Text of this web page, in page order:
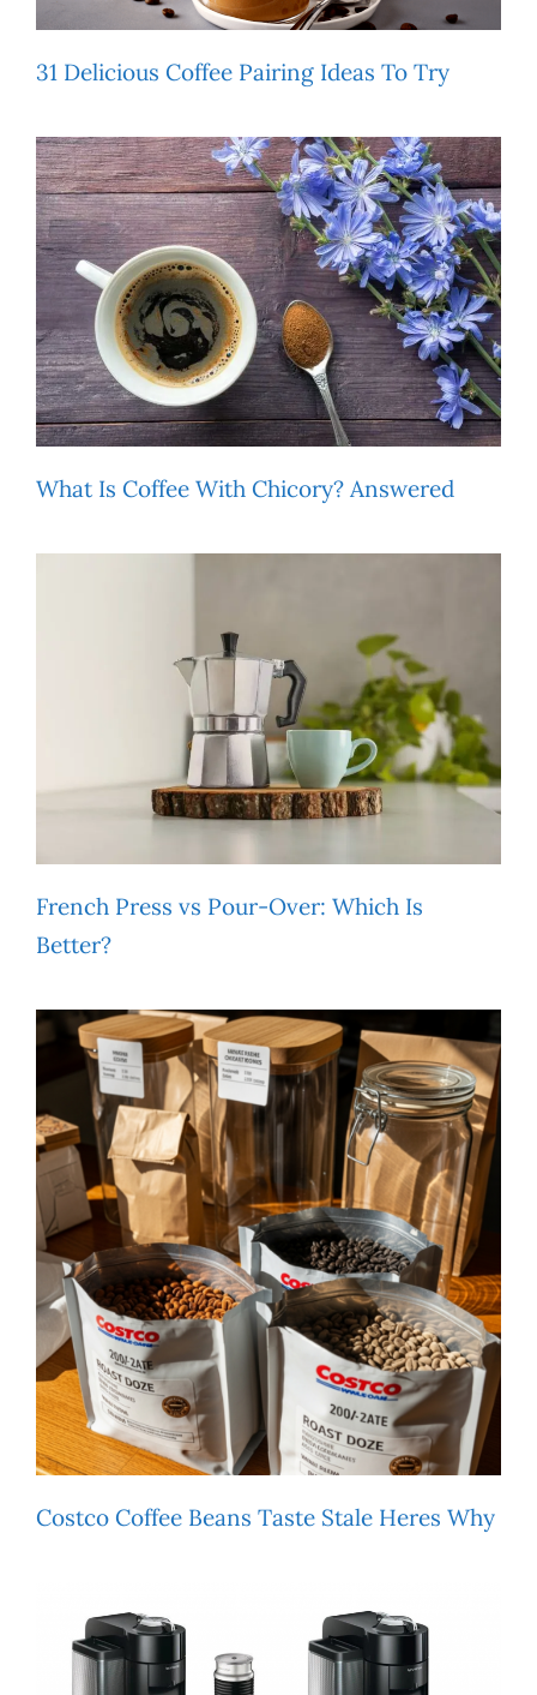
31 Delicious Coffee Pairing Ideas To Try
What Is Coffee With Chicory? Answered
French Press vs Pour-Over: Which Is
Better?
Costco Coffee Beans Taste Stale Heres Why